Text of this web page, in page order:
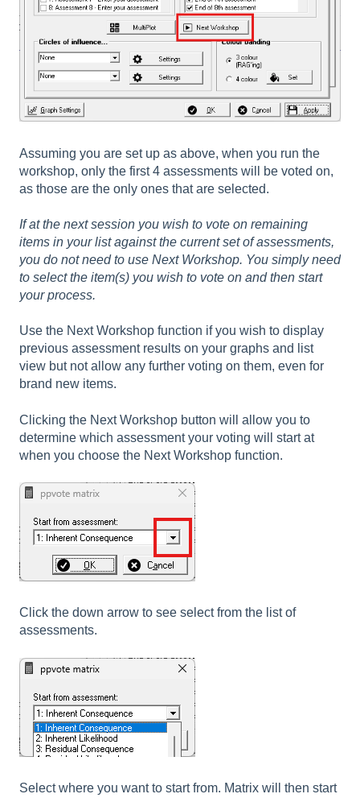
Assuming you are set up as above, when you run the
workshop, only the first 4 assessments will be voted on,
as those are the only ones that are selected.
If at the next session you wish to vote on remaining
items in your list against the current set of assessments,
you do not need to use Next Workshop. You simply need
to select the item(s) you wish to vote on and then start
your process.
Use the Next Workshop function if you wish to display
previous assessment results on your graphs and list
view but not allow any further voting on them, even for
brand new items.
Clicking the Next Workshop button will allow you to
determine which assessment your voting will start at
when you choose the Next Workshop function.
Click the down arrow to see select from the list of
assessments.
Select where you want to start from. Matrix will then start